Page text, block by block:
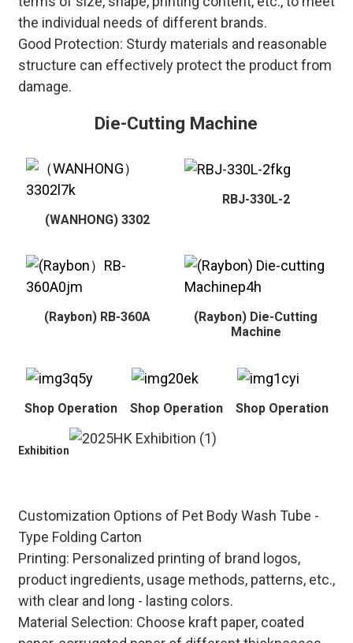
the individual needs of different brands.
Good Protection: Sturdy materials and reasonable
structure can effectively protect the product from
damage.
Die-Cutting Machine
(WANHONG) 3302
RBJ-330L-2
(Raybon) RB-360A
(Raybon) Die-Cutting
Machine
Shop Operation Shop Operation Shop Operation
Exhibition
Customization Options of Pet Body Wash Tube -
Type Folding Carton
Printing: Personalized printing of brand logos,
product ingredients, usage methods, patterns, etc.,
with clear and long - lasting colors.
Material Selection: Choose kraft paper, coated